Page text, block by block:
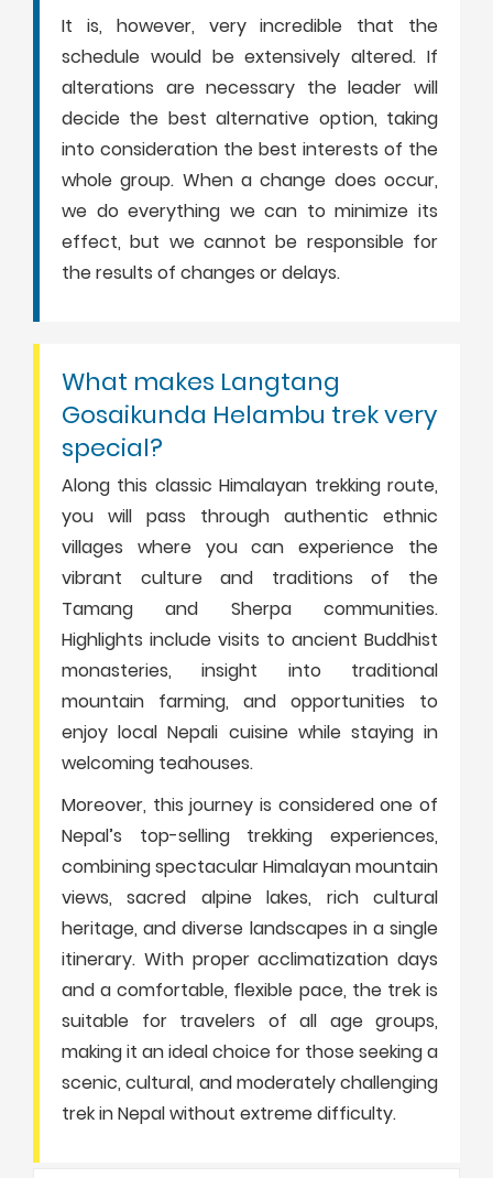
It is, however, very incredible that the
schedule would be extensively altered. If
alterations are necessary the leader will
decide the best alternative option, taking
into consideration the best interests of the
whole group. When a change does occur,
we do everything we can to minimize its
effect, but we cannot be responsible for
the results of changes or delays.
What makes Langtang
Gosaikunda Helambu trek very
special?
Along this classic Himalayan trekking route,
you will pass through authentic ethnic
villages where you can experience the
vibrant culture and traditions of the
Tamang and Sherpa communities.
Highlights include visits to ancient Buddhist
monasteries, insight into traditional
mountain farming, and opportunities to
enjoy local Nepali cuisine while staying in
welcoming teahouses.
Moreover, this journey is considered one of
Nepal’s top-selling trekking experiences,
combining spectacular Himalayan mountain
views, sacred alpine lakes, rich cultural
heritage, and diverse landscapes in a single
itinerary. With proper acclimatization days
and a comfortable, flexible pace, the trek is
suitable for travelers of all age groups,
making it an ideal choice for those seeking a
scenic, cultural, and moderately challenging
trek in Nepal without extreme difficulty.